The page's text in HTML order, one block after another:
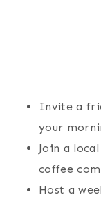
Invite a
your
Join a
coffee
Host a